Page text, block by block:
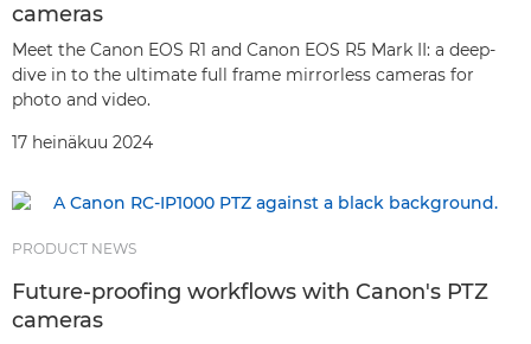
cameras
Meet the Canon EOS R1 and Canon EOS R5 Mark II: a deep-
dive in to the ultimate full frame mirrorless cameras for
photo and video.
17 heinäkuu 2024
PRODUCT NEWS
Future-proofing workflows with Canon's PTZ
cameras